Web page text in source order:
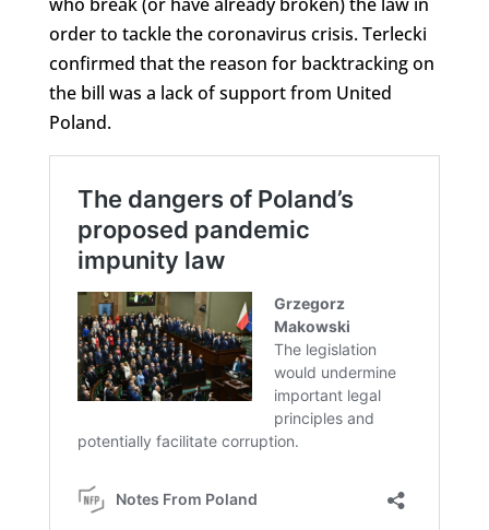
order to tackle the coronavirus crisis. Terlecki
confirmed that the reason for backtracking on
the bill was a lack of support from United
Poland.